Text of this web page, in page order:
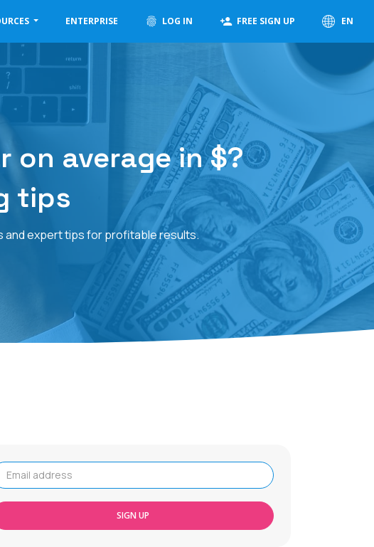
ENTERPRISE LOG IN FREE SIGN UP EN
on average in $?
tips
and expert tips for profitable results.
SIGN UP